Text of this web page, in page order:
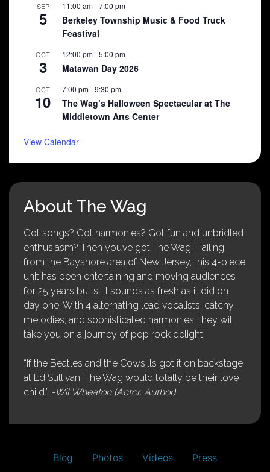
SEP
5
11:00 am-7:00 pm
Berkeley Township Music & Food Truck
Feastival
OCT
3
12:00 pm-5:00 pm
Matawan Day 2026
OCT
10
7:00 pm-9:30 pm
The Wag’s Halloween Spectacular at The
Middletown Arts Center
View Calendar
About The Wag
Got songs? Got harmonies? Got fun and unbridled
enthusiasm? Then you’ve got The Wag! Hailing
from the Bayshore area of New Jersey, this 4-piece
unit has been entertaining and moving audiences
for 25 years but still sounds as fresh as it did on
day one! With 4 alternating lead vocalists, catchy
melodies, and sophisticated harmonies, they will
take you on a journey of pop rock delight!
“If the Beatles and the Cowsills got it on backstage
at Ed Sullivan, The Wag would totally be their love
child.” -Wil Wheaton (Actor, Author)
Blog Photos Videos
Press